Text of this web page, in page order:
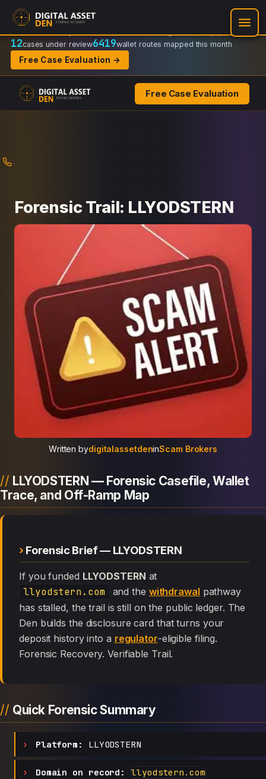
Recovery Doctrine:
Regulator-ready packets
12cases under review6419wallet routes mapped this month
Free Case Evaluation →
Free Case Evaluation
Forensic Trail: LLYODSTERN
Written bydigitalassetdeninScam Brokers
LLYODSTERN — Forensic Casefile, Wallet
Trace, and Off-Ramp Map
Forensic Brief — LLYODSTERN
If you funded LLYODSTERN at
llyodstern.com and the withdrawal pathway
has stalled, the trail is still on the public ledger. The
Den builds the disclosure card that turns your
deposit history into a regulator-eligible filing.
Forensic Recovery. Verifiable Trail.
Quick Forensic Summary
Platform: LLYODSTERN
Domain on record: llyodstern.com